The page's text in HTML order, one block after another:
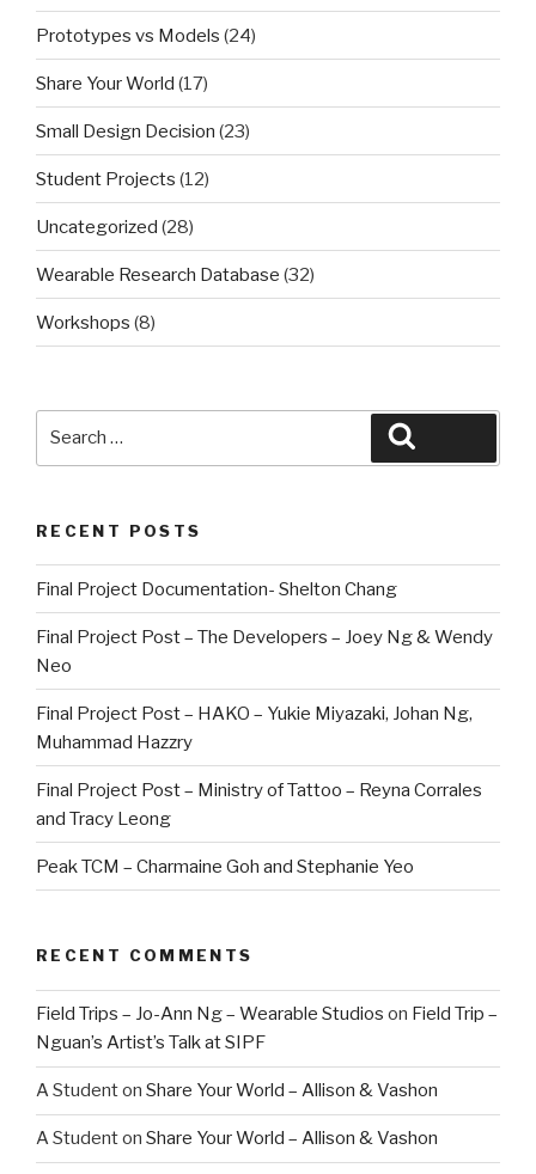
Prototypes vs Models (24)
Share Your World (17)
Small Design Decision (23)
Student Projects (12)
Uncategorized (28)
Wearable Research Database (32)
Workshops (8)
RECENT POSTS
Final Project Documentation- Shelton Chang
Final Project Post – The Developers – Joey Ng & Wendy
Neo
Final Project Post – HAKO – Yukie Miyazaki, Johan Ng,
Muhammad Hazzry
Final Project Post – Ministry of Tattoo – Reyna Corrales
and Tracy Leong
Peak TCM – Charmaine Goh and Stephanie Yeo
RECENT COMMENTS
Field Trips – Jo-Ann Ng – Wearable Studios on Field Trip –
Nguan’s Artist’s Talk at SIPF
A Studenton Share Your World – Allison & Vashon
A Studenton Share Your World – Allison & Vashon